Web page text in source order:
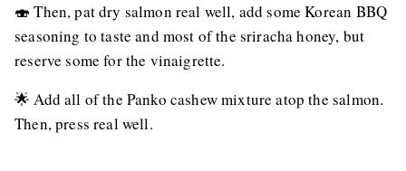
🍣 Then, pat dry salmon real well, add some Korean BBQ
seasoning to taste and most of the sriracha honey, but
reserve some for the vinaigrette.
🌟 Add all of the Panko cashew mixture atop the salmon.
Then, press real well.